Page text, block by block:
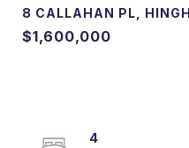
8 CALLAHAN PL,
$1,600,000
4